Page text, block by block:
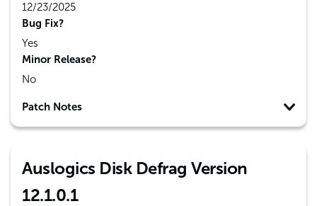
12/23/2025
Bug Fix?
Yes
Minor Release?
No
Patch Notes
Auslogics Disk Defrag Version
12.1.0.1